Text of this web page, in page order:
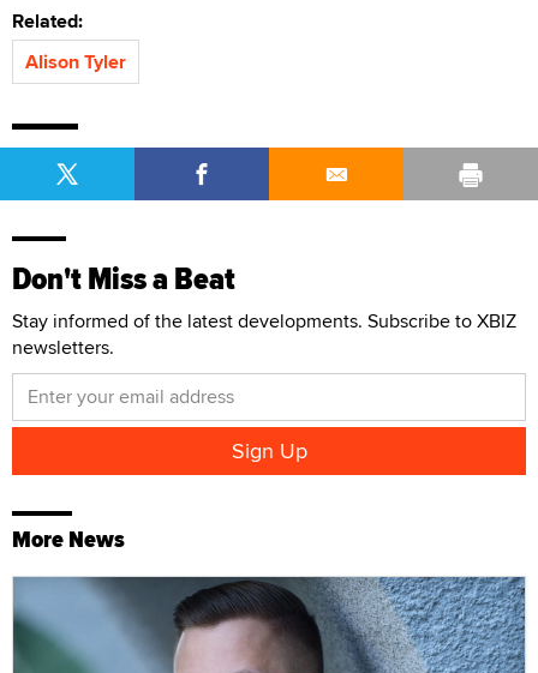
Related:
Alison Tyler
Don't Miss a Beat
Stay informed of the latest developments. Subscribe to XBIZ
newsletters.
More News